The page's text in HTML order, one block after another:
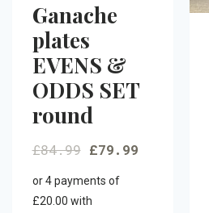
Ganache
plates
EVENS &
ODDS SET
round
£84.99 £79.99